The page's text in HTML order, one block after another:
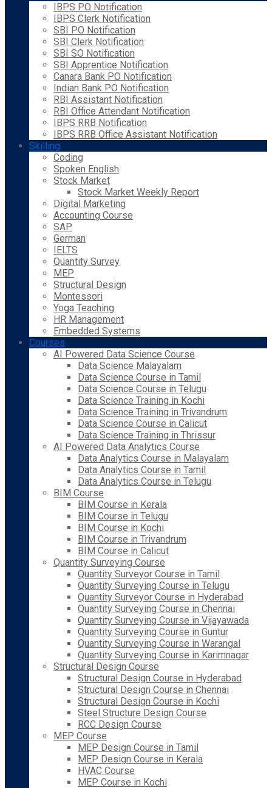
IBPS PO Notification
IBPS Clerk Notification
SBI PO Notification
SBI Clerk Notification
SBI SO Notification
SBI Apprentice Notification
Canara Bank PO Notification
Indian Bank PO Notification
RBI Assistant Notification
RBI Office Attendant Notification
IBPS RRB Notification
IBPS RRB Office Assistant Notification
Skilling
Coding
Spoken English
Stock Market
Stock Market Weekly Report
Digital Marketing
Accounting Course
SAP
German
IELTS
Quantity Survey
MEP
Structural Design
Montessori
Yoga Teaching
HR Management
Embedded Systems
Courses
AI Powered Data Science Course
Data Science Malayalam
Data Science Course in Tamil
Data Science Course in Telugu
Data Science Training in Kochi
Data Science Training in Trivandrum
Data Science Course in Calicut
Data Science Training in Thrissur
AI Powered Data Analytics Course
Data Analytics Course in Malayalam
Data Analytics Course in Tamil
Data Analytics Course in Telugu
BIM Course
BIM Course in Kerala
BIM Course in Telugu
BIM Course in Kochi
BIM Course in Trivandrum
BIM Course in Calicut
Quantity Surveying Course
Quantity Surveyor Course in Tamil
Quantity Surveying Course in Telugu
Quantity Surveyor Course in Hyderabad
Quantity Surveying Course in Chennai
Quantity Surveying Course in Vijayawada
Quantity Surveying Course in Guntur
Quantity Surveying Course in Warangal
Quantity Surveying Course in Karimnagar
Structural Design Course
Structural Design Course in Hyderabad
Structural Design Course in Chennai
Structural Design Course in Kochi
Steel Structure Design Course
RCC Design Course
MEP Course
MEP Design Course in Tamil
MEP Design Course in Kerala
HVAC Course
MEP Course in Kochi